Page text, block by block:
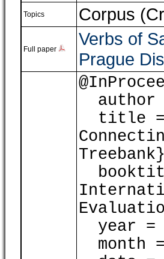
Topics Corpus
Full paper
Verbs of
Prague
author
title =
year =
month